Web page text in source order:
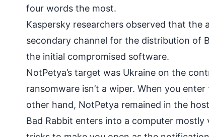
four words the most.
Kaspersky researchers observed that
secondary channel for the distribution of
the initial compromised software.
NotPetya’s target was Ukraine on the
ransomware isn’t a wiper. When you
other hand, NotPetya remained in the
Bad Rabbit enters into a computer mostly